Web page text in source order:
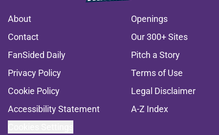
About
Openings
Contact
Our 300+ Sites
FanSided Daily
Pitch a Story
Privacy Policy
Terms of Use
Cookie Policy
Legal Disclaimer
Accessibility Statement
A-Z Index